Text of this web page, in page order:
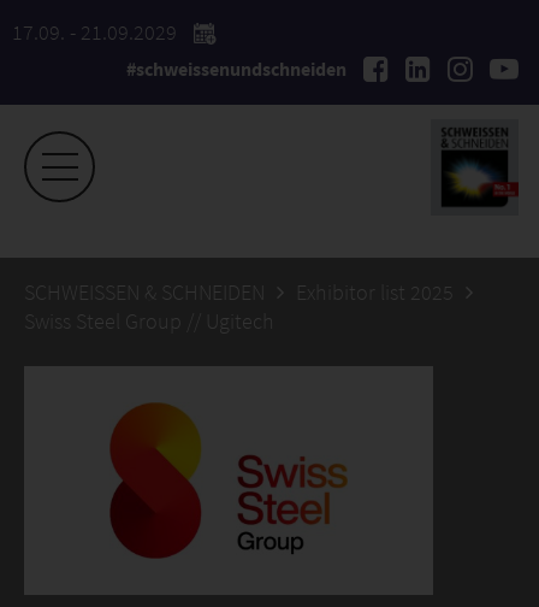
17.09. - 21.09.2029
#schweissenundschneiden
SCHWEISSEN & SCHNEIDEN
Exhibitor list 2025
Swiss Steel Group // Ugitech